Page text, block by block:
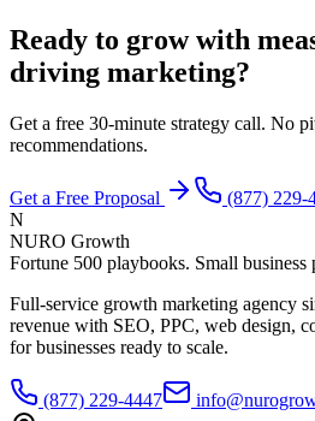
Ready to grow with
driving marketing?
Get a free 30-minute strategy call. No
recommendations.
Get a Free Proposal
(877) 229-
N
NURO Growth
Fortune 500 playbooks. Small business
Full-service growth marketing agency
revenue with SEO, PPC, web design,
for businesses ready to scale.
(877) 229-4447